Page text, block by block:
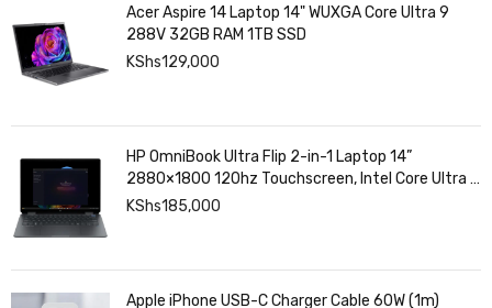
Acer Aspire 14 Laptop 14" WUXGA Core Ultra 9
288V 32GB RAM 1TB SSD
KShs129,000
HP OmniBook Ultra Flip 2-in-1 Laptop 14”
2880×1800 120hz Touchscreen, Intel Core Ultra 7
258V, Intel Arc Graphics, 32GB LPDDR5, 1TB SSD
KShs185,000
Apple iPhone USB-C Charger Cable 60W (1m)